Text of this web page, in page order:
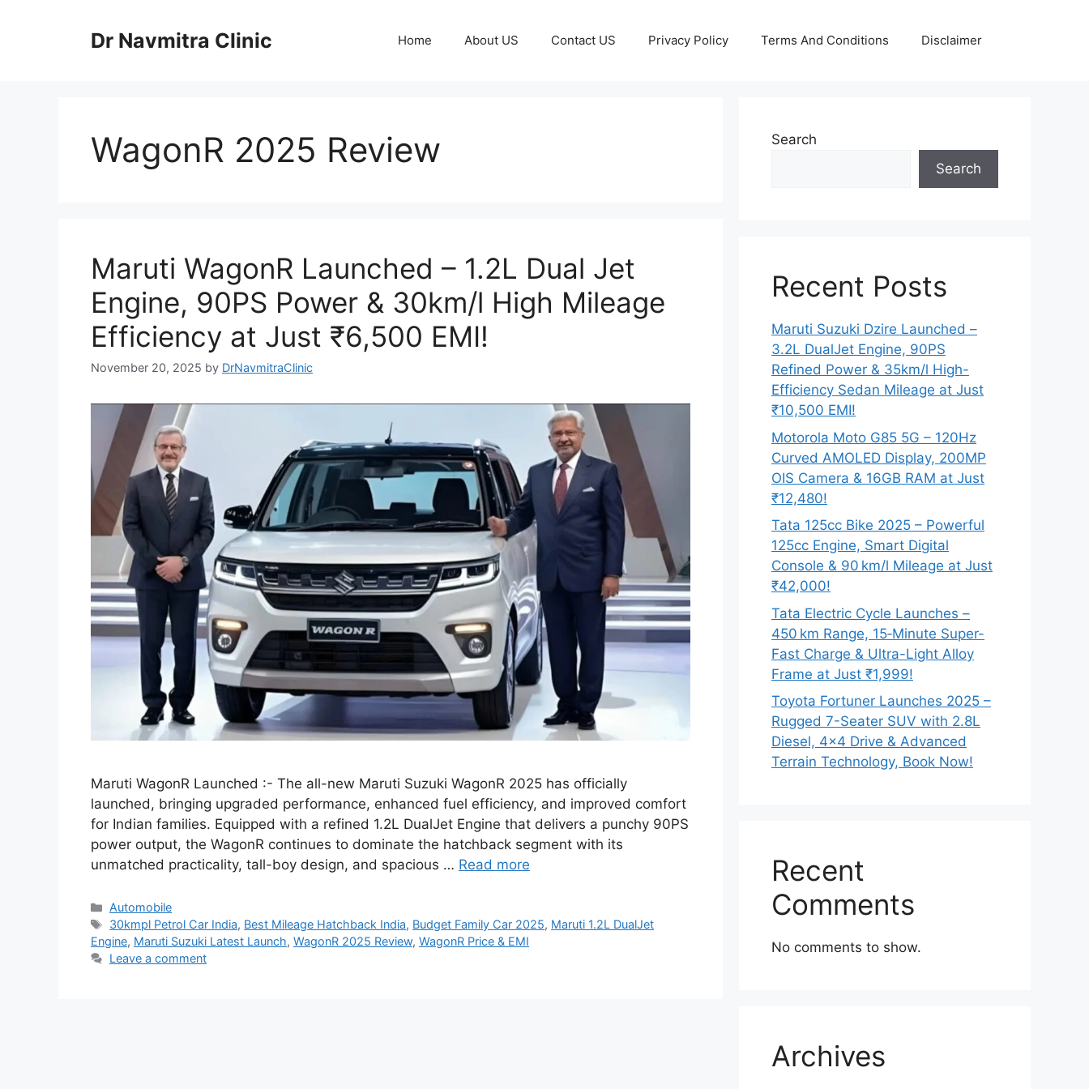
Dr Navmitra Clinic Home About US Contact US Privacy Policy Terms And Conditions Disclaimer
WagonR 2025 Review
Maruti WagonR Launched – 1.2L Dual Jet
Engine, 90PS Power & 30km/l High Mileage
Efficiency at Just ₹6,500 EMI!
November 20, 2025 by DrNavmitraClinic
Maruti WagonR Launched :- The all-new Maruti Suzuki WagonR 2025 has officially
launched, bringing upgraded performance, enhanced fuel efficiency, and improved comfort
for Indian families. Equipped with a refined 1.2L DualJet Engine that delivers a punchy 90PS
power output, the WagonR continues to dominate the hatchback segment with its
unmatched practicality, tall-boy design, and spacious … Read more
Categories
Automobile
Tags
30kmpl Petrol Car India, Best Mileage Hatchback India, Budget Family Car 2025, Maruti 1.2L DualJet
Engine, Maruti Suzuki Latest Launch, WagonR 2025 Review, WagonR Price & EMI
Leave a comment
Search
Search
Recent Posts
Maruti Suzuki Dzire Launched –
3.2L DualJet Engine, 90PS
Refined Power & 35km/l High-
Efficiency Sedan Mileage at Just
₹10,500 EMI!
Motorola Moto G85 5G – 120Hz
Curved AMOLED Display, 200MP
OIS Camera & 16GB RAM at Just
₹12,480!
Tata 125cc Bike 2025 – Powerful
125cc Engine, Smart Digital
Console & 90 km/l Mileage at Just
₹42,000!
Tata Electric Cycle Launches –
450 km Range, 15‑Minute Super-
Fast Charge & Ultra-Light Alloy
Frame at Just ₹1,999!
Toyota Fortuner Launches 2025 –
Rugged 7-Seater SUV with 2.8L
Diesel, 4×4 Drive & Advanced
Terrain Technology, Book Now!
Recent
Comments
No comments to show.
Archives